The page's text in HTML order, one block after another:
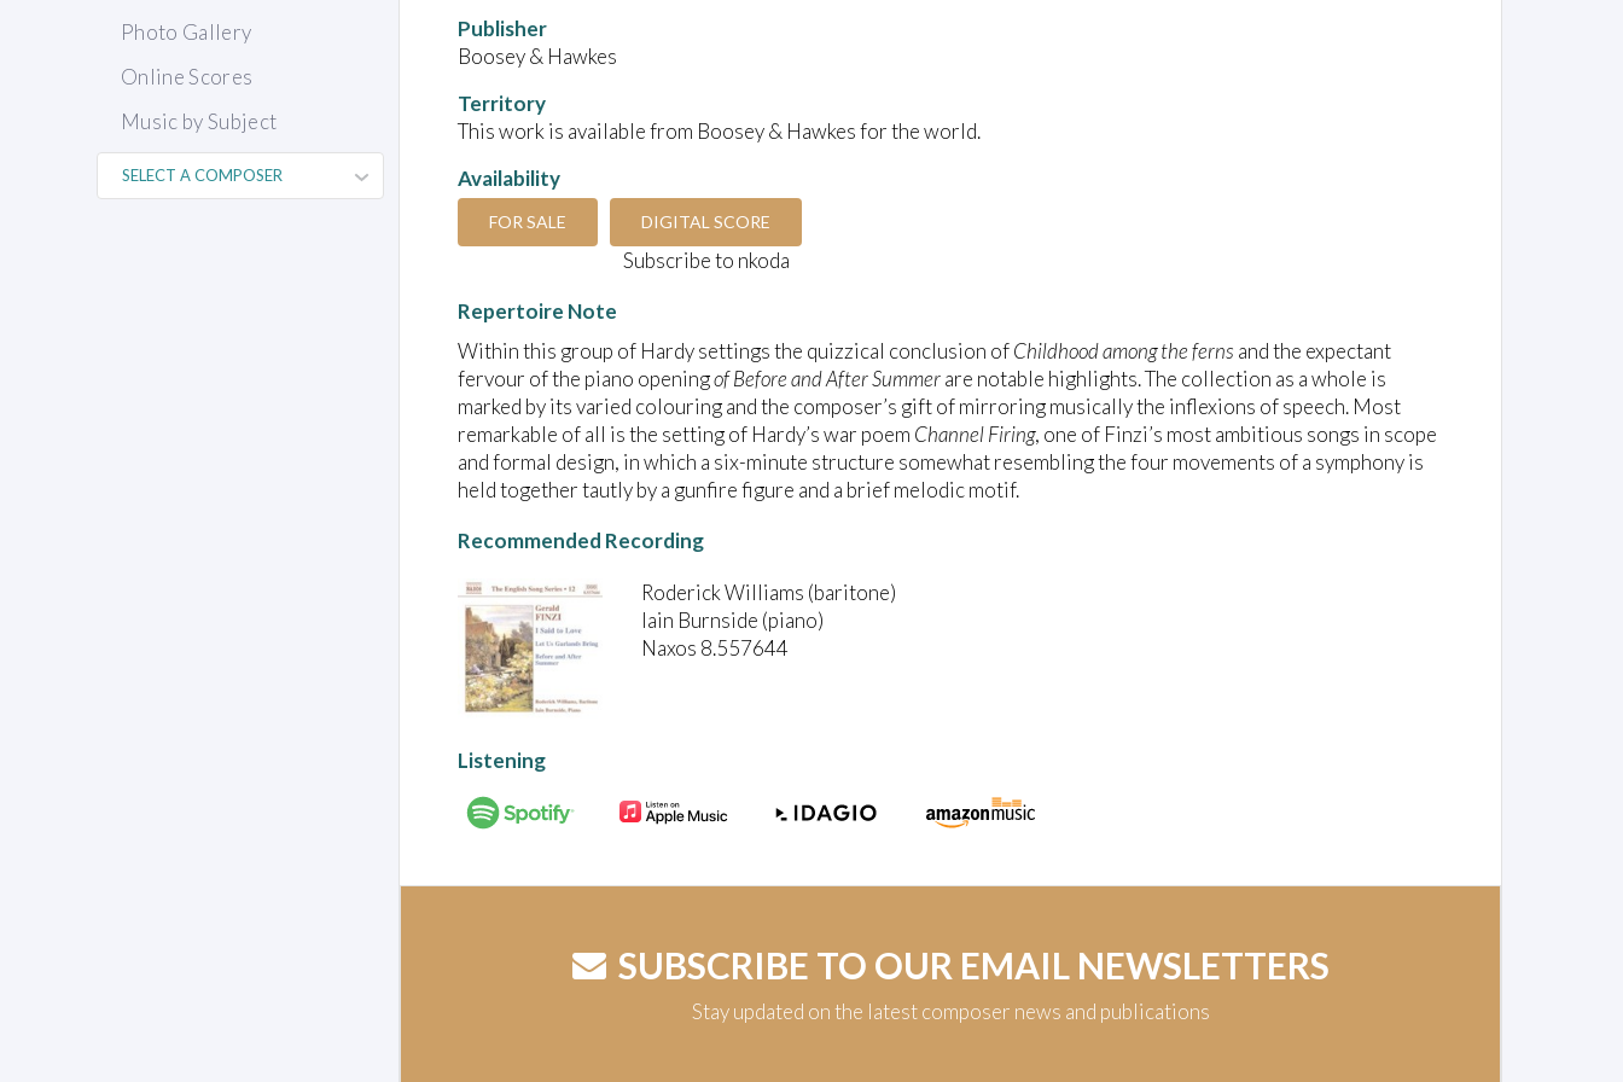
Photo Gallery
Online Scores
Music by Subject
Publisher
Boosey & Hawkes
Territory
This work is available from Boosey & Hawkes for the world.
Availability
FOR SALE DIGITAL SCORE
Subscribe to nkoda
Repertoire Note
Within this group of Hardy settings the quizzical conclusion ofChildhood among the ferns and the expectant
fervour of the piano openingof Before and After Summerare notable highlights. The collection as a whole is
marked by its varied colouring and the composer’s gift of mirroring musically the inflexions of speech. Most
remarkable of all is the setting of Hardy’s war poem Channel Firing, one of Finzi’s most ambitious songs in scope
and formal design, in which a six-minute structure somewhat resembling the four movements of a symphony is
held together tautly by a gunfire figure and a brief melodic motif.
Recommended Recording
Roderick Williams (baritone)
Iain Burnside (piano)
Naxos 8.557644
Listening
SUBSCRIBE TO OUR EMAIL NEWSLETTERS
Stay updated on the latest composer news and publications